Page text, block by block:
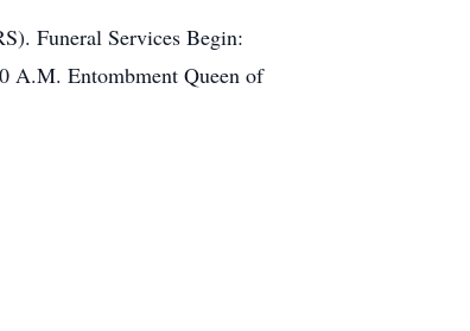
Funeral Services Begin:
A.M. Entombment Queen of